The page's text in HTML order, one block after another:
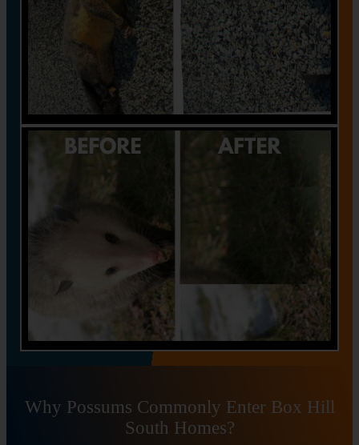
Why Possums Commonly Enter Box Hill
South Homes?